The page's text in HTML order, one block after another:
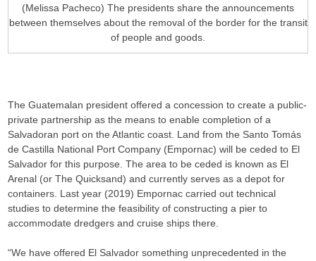
(Melissa Pacheco) The presidents share the announcements
between themselves about the removal of the border for the transit
of people and goods.
The Guatemalan president offered a concession to create a public-
private partnership as the means to enable completion of a
Salvadoran port on the Atlantic coast. Land from the Santo Tomás
de Castilla National Port Company (Empornac) will be ceded to El
Salvador for this purpose. The area to be ceded is known as El
Arenal (or The Quicksand) and currently serves as a depot for
containers. Last year (2019) Empornac carried out technical
studies to determine the feasibility of constructing a pier to
accommodate dredgers and cruise ships there.
“We have offered El Salvador something unprecedented in the